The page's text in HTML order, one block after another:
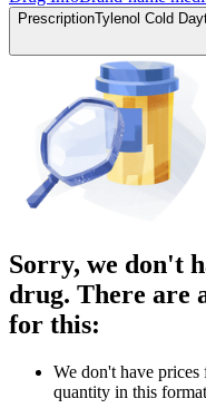
PrescriptionTylenol Cold
Sorry, we don't
drug. There are
for this:
We don't have
quantity in this